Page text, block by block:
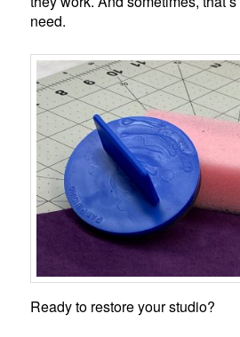
need.
Ready to restore your studio?